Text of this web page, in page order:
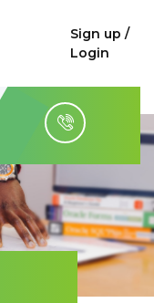
Sign up /
Login